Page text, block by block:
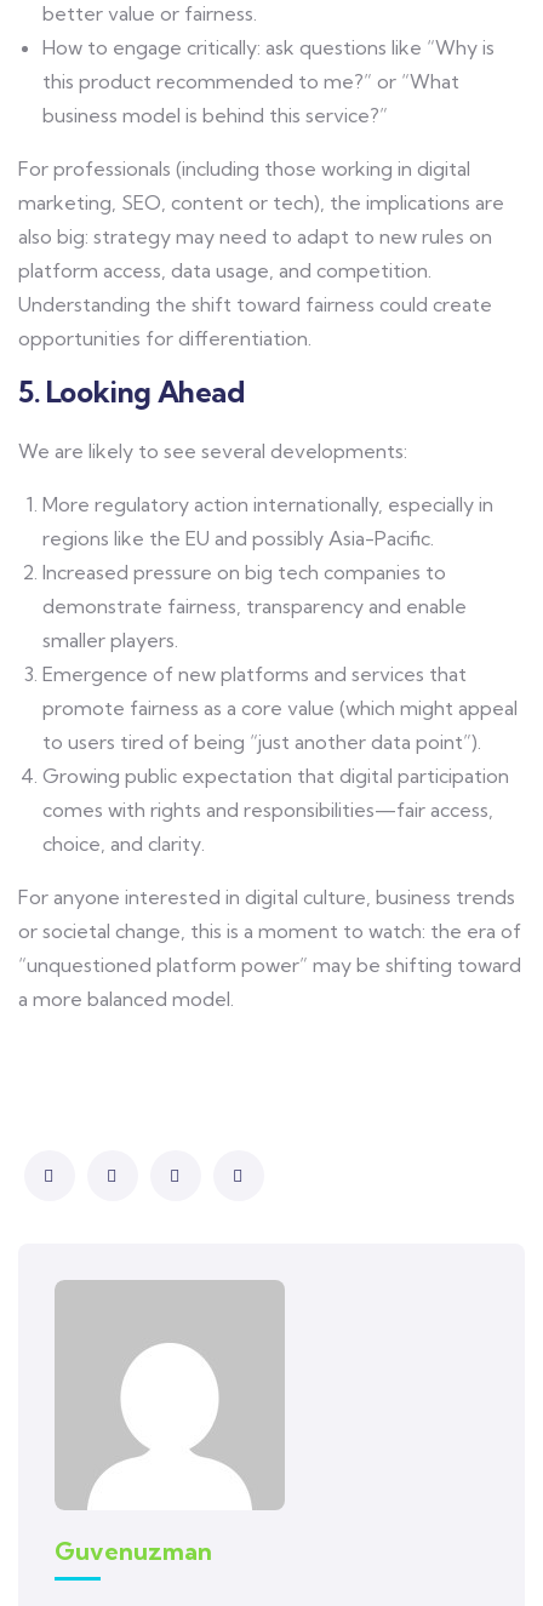
better value or fairness.
How to engage critically: ask questions like “Why is
this product recommended to me?” or “What
business model is behind this service?”
For professionals (including those working in digital
marketing, SEO, content or tech), the implications are
also big: strategy may need to adapt to new rules on
platform access, data usage, and competition.
Understanding the shift toward fairness could create
opportunities for differentiation.
5. Looking Ahead
We are likely to see several developments:
More regulatory action internationally, especially in
regions like the EU and possibly Asia-Pacific.
Increased pressure on big tech companies to
demonstrate fairness, transparency and enable
smaller players.
Emergence of new platforms and services that
promote fairness as a core value (which might appeal
to users tired of being “just another data point”).
Growing public expectation that digital participation
comes with rights and responsibilities—fair access,
choice, and clarity.
For anyone interested in digital culture, business trends
or societal change, this is a moment to watch: the era of
“unquestioned platform power” may be shifting toward
a more balanced model.
Guvenuzman